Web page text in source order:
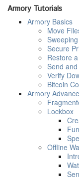
Armory Tutorials
Armory Basics
Move
Secure
Restore
Send
Verify
Bitcoin
Armory
Lockbox
Offline